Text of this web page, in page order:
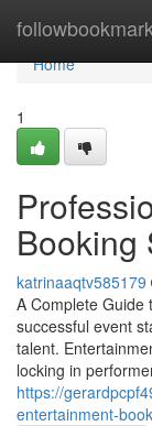
Home
Home
1
Booking
katrinaaqtv585179
A Complete Guide
successful event
talent.
locking in
https://
entertainment-